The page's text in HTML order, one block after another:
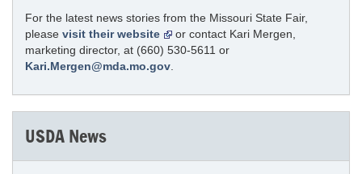
For the latest news stories from the Missouri State Fair,
please visit their website
or contact Kari Mergen,
marketing director, at (660) 530-5611 or
Kari.Mergen@mda.mo.gov
USDA News